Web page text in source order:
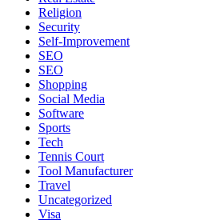
Religion
Security
Self-Improvement
SEO
SEO
Shopping
Social Media
Software
Sports
Tech
Tennis Court
Tool Manufacturer
Travel
Uncategorized
Visa